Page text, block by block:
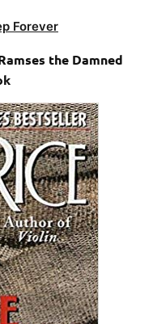
Forever
the Damned